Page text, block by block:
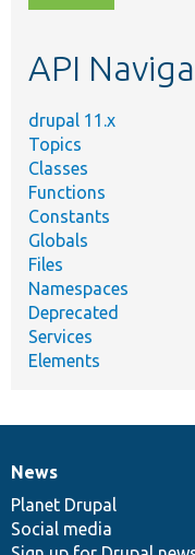
topic,
API
drupal 11.x
Topics
Classes
Functions
Constants
Globals
Files
Namespaces
Deprecated
Services
Elements
News
items
News
Planet Drupal
Social media
Our
community
Documentation
Drupal
code
base
Governance
of
community